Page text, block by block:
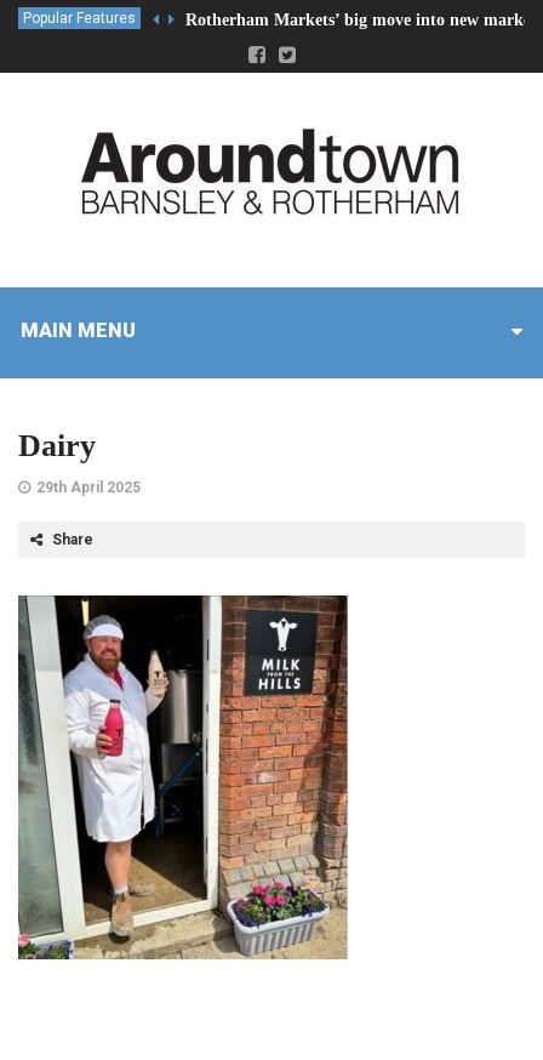
Popular Features Rotherham Markets’ big move into new market
MAIN MENU
Dairy
29th April 2025
Share